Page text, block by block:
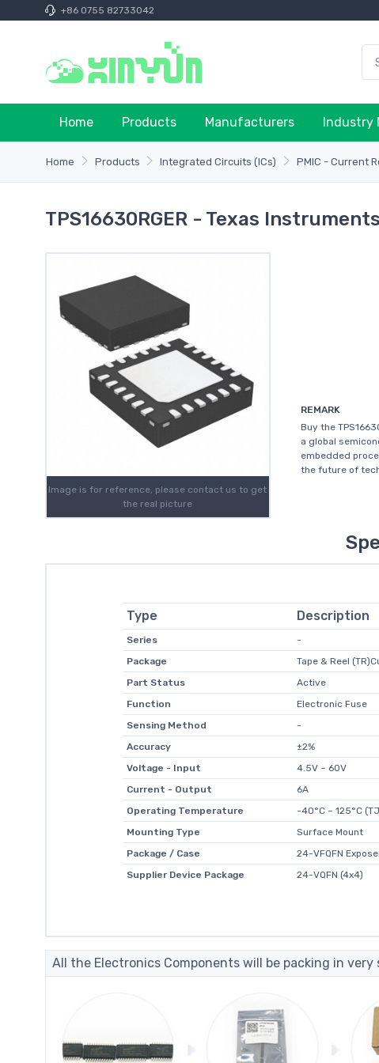
+86 0755 82733042
Home Products Manufacturers Industry
Home Products Integrated Circuits (ICs) PMIC - Current
TPS16630RGER - Texas Instruments
Image is for reference, please contact us to get
the real picture
REMARK
Buy the
a global
embedded
the future of
Type Description
Series
-
Package
Tape & Reel
Part Status
Active
Function
Electronic Fuse
Sensing Method
-
Accuracy
±2%
Voltage - Input
4.5V ~ 60V
Current - Output
6A
Operating Temperature
-40°C ~ 125°C
Mounting Type
Surface Mount
Package / Case
24-VFQFN
Supplier Device Package
24-VQFN (4x4)
All the Electronics Components will be packing in